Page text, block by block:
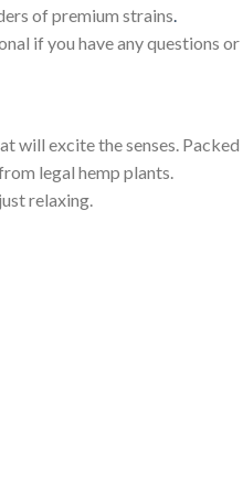
of premium strains.
if you have any questions or
will excite the senses. Packed
legal hemp plants.
relaxing.